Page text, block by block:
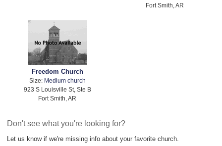
Fort Smith, AR
Freedom Church
Size: Medium church
923 S Louisville St, Ste B
Fort Smith, AR
Don't see what you're looking for?
Let us know if we're missing info about your favorite church.